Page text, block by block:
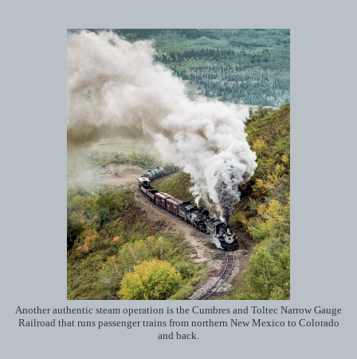
Another authentic steam operation is the Cumbres and Toltec Narrow Gauge
Railroad that runs passenger trains from northern New Mexico to Colorado
and back.